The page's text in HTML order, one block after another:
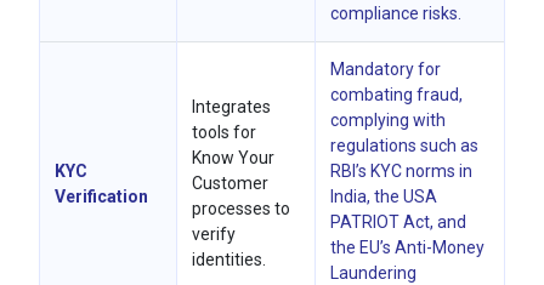
compliance risks.
KYC
Verification
Integrates
tools for
Know Your
Customer
processes to
verify
identities.
Mandatory for
combating fraud,
complying with
regulations such as
RBI’s KYC norms in
India, the USA
PATRIOT Act, and
the EU’s Anti-Money
Laundering